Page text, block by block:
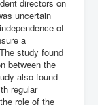
directors on
uncertain
of
a
study found
between the
also found
regular
role of the